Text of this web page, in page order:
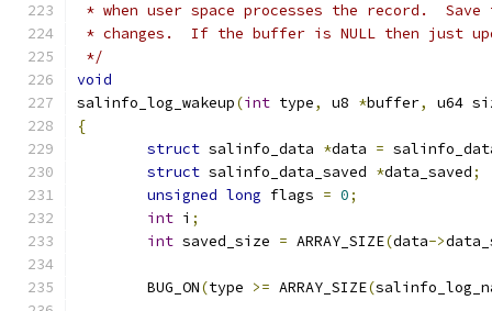
* when user space processes the record.
* changes.  If the buffer is NULL then just
*/
void
salinfo_log_wakeup(int type, u8 *buffer,
u64
{
struct salinfo_data *data =
struct salinfo_data_saved *data_saved;
unsigned long flags = 0;
int i ;
int saved_size = ARRAY_SIZE(data->
	BUG_ON
(type >= ARRAY_SIZE(